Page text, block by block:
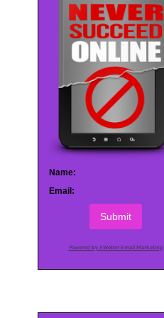
Name:
Email:
Submit
Powered by AWeber Email Marketing